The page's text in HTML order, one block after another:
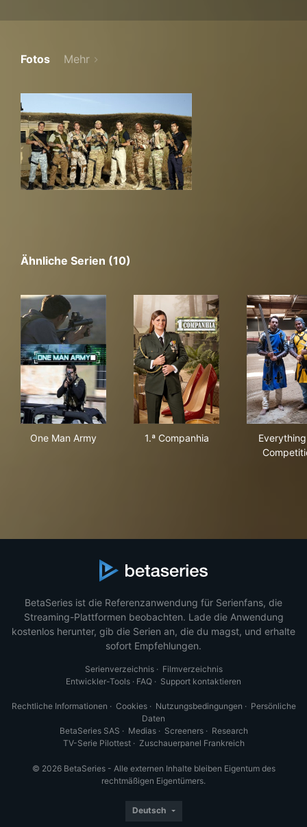
Fotos Mehr
Ähnliche Serien (10)
One Man Army 1.ª Companhia
BetaSeries ist die Referenzanwendung für Serienfans, die
Streaming-Plattformen beobachten. Lade die Anwendung
kostenlos herunter, gib die Serien an, die du magst, und erhalte
sofort Empfehlungen.
Serienverzeichnis· Filmverzeichnis
Entwickler-Tools · FAQ · Support kontaktieren
Rechtliche Informationen · Cookies· Nutzungsbedingungen · Persönliche
Daten
BetaSeries SAS · Medias· Screeners· Research
TV-Serie Pilottest· Zuschauerpanel Frankreich
© 2026 BetaSeries - Alle externen Inhalte bleiben Eigentum des
rechtmäßigen Eigentümers.
Deutsch